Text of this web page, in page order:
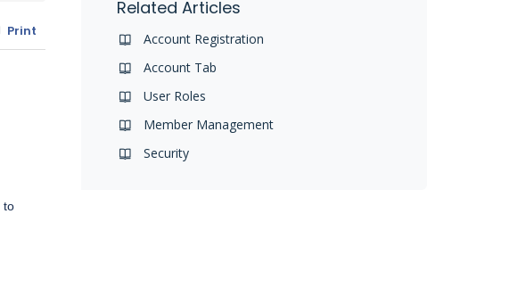
Print
to
Related Articles
Account Registration
Account Tab
User Roles
Member Management
Security